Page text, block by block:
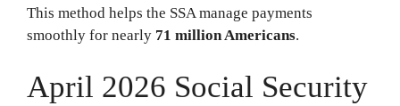
This method helps the SSA manage payments
smoothly for nearly 71 million Americans.
April 2026 Social Security